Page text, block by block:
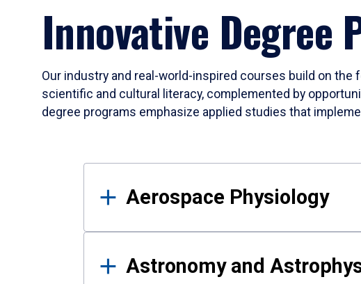
Innovative Degree
Our industry and real-world-inspired courses build on
scientific and cultural literacy, complemented by
degree programs emphasize applied studies that
Results
Aerospace Physiology
Astronomy and